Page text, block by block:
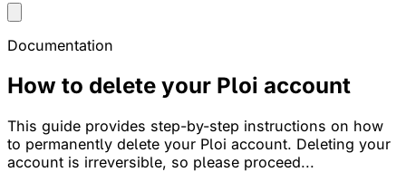
Documentation
How to delete your Ploi account
This guide provides step-by-step instructions on how
to permanently delete your Ploi account. Deleting your
account is irreversible, so please proceed...